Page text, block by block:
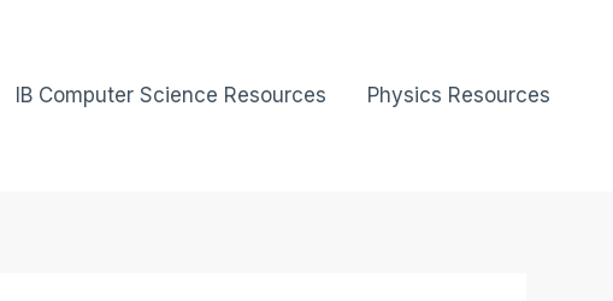
IB Computer Science Resources Physics Resources